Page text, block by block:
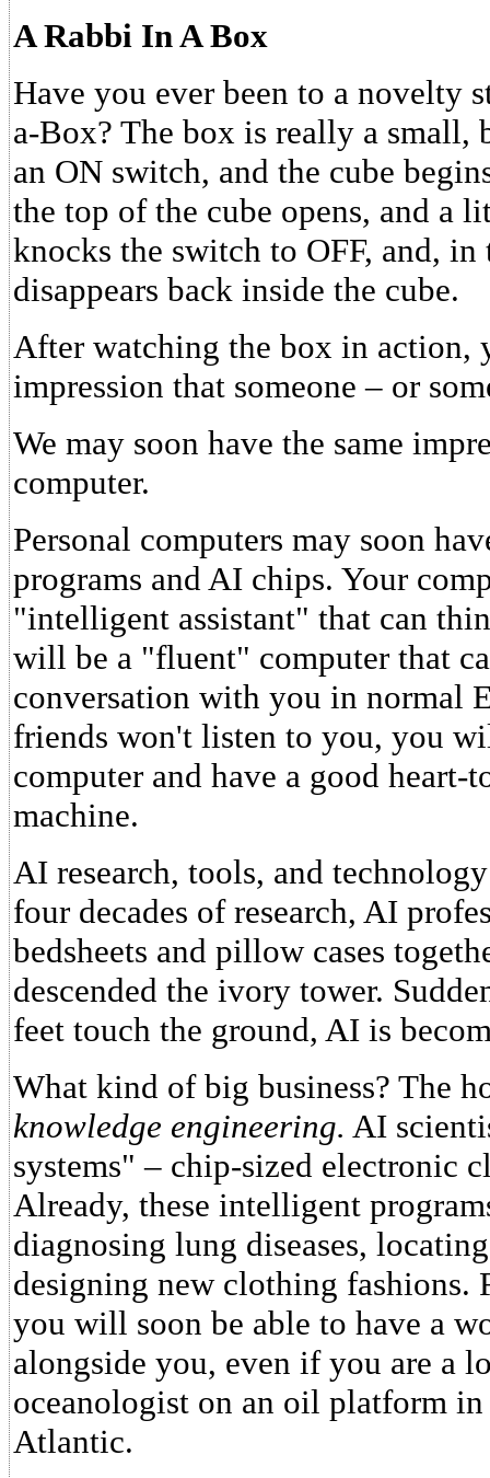
A Rabbi In A Box
Have you ever been to a novelty
a-Box? The box is really a
an ON switch, and the cube
the top of the cube opens, and a
knocks the switch to OFF, and,
disappears back inside the cube.
After watching the box in action,
impression that someone – or
We may soon have the same
computer.
Personal computers may soon
programs and AI chips. Your
"intelligent assistant" that can
will be a "fluent" computer that
conversation with you in normal
friends won't listen to you, you
computer and have a good heart-
machine.
AI research, tools, and
four decades of research, AI
bedsheets and pillow cases
descended the ivory tower.
feet touch the ground, AI is
What kind of big business? The
knowledge engineering. AI
systems" – chip-sized electronic
Already, these intelligent
diagnosing lung diseases,
designing new clothing fashions.
you will soon be able to have a
alongside you, even if you are a
oceanologist on an oil platform
Atlantic.